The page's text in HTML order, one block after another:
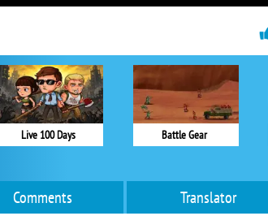
Live 100 Days Battle Gear
Comments Translator